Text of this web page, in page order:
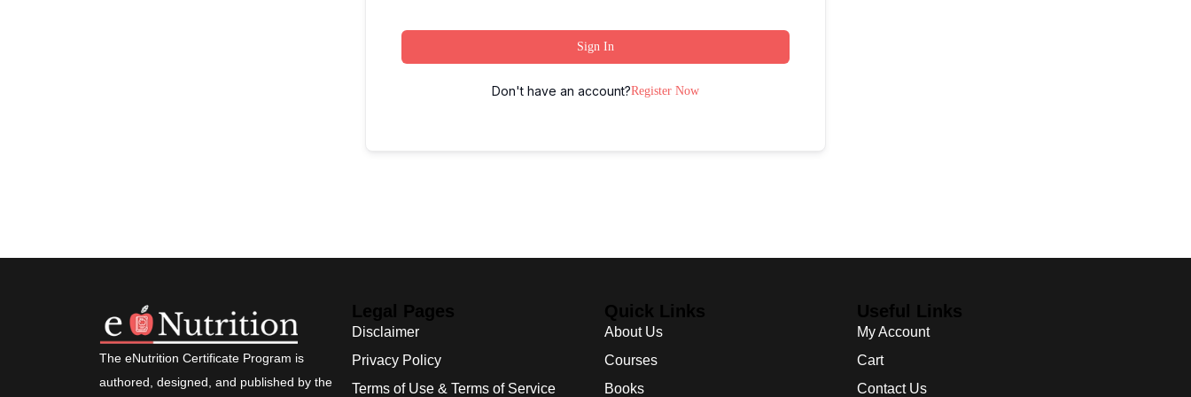
Sign In
Don't have an account?Register Now
The eNutrition Certificate Program is
authored, designed, and published by the
Legal Pages
Disclaimer
Privacy Policy
Terms of Use & Terms of Service
Quick Links
About Us
Courses
Books
Useful Links
My Account
Cart
Contact Us